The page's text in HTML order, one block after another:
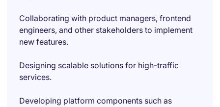
Collaborating with product managers, frontend
engineers, and other stakeholders to implement
new features.
Designing scalable solutions for high-traffic
services.
Developing platform components such as